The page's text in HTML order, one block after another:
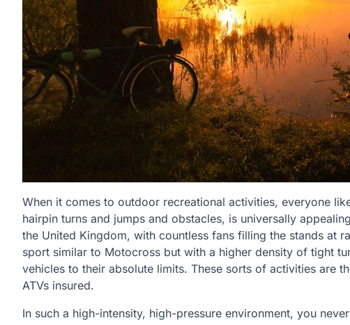
When it comes to outdoor recreational activities, everyone
hairpin turns and jumps and obstacles, is universally
the United Kingdom, with countless fans filling the stands at
sport similar to Motocross but with a higher density of tight
vehicles to their absolute limits. These sorts of activities are
ATVs insured.
In such a high-intensity, high-pressure environment, you